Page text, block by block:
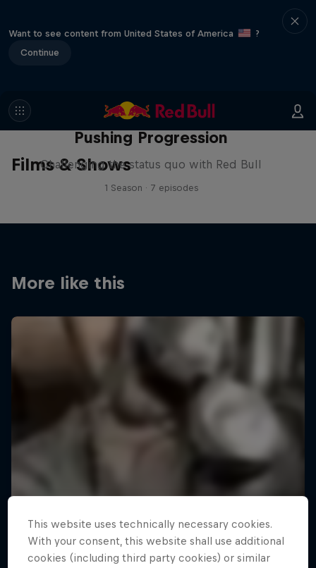
Want to see content from United States of America
?
Continue
Films & Shows
Pushing Progression
Challenging the status quo with Red Bull
1 Season · 7 episodes
More like this
This website uses technically necessary cookies.
With your consent, this website shall use additional
cookies (including third party cookies) or similar